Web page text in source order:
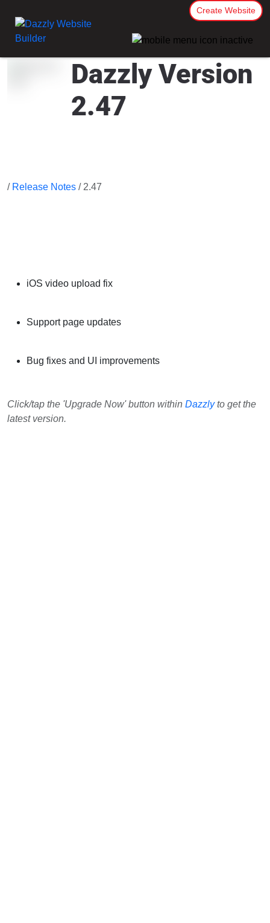
Create Website
Dazzly Version
2.47
/ Release Notes / 2.47
iOS video upload fix
Support page updates
Bug fixes and UI improvements
Click/tap the 'Upgrade Now' button within Dazzlyto get the
latest version.